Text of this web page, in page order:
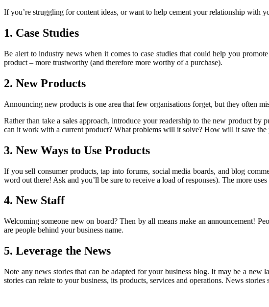
If you’re struggling for content ideas, or want to help cement your relationship with
1. Case Studies
Be alert to industry news when it comes to case studies that could help you
product – more trustworthy (and therefore more worthy of a purchase).
2. New Products
Announcing new products is one area that few organisations forget, but they often
Rather than take a sales approach, introduce your readership to the new product
can it work with a current product? What problems will it solve? How will it save the
3. New Ways to Use Products
If you sell consumer products, tap into forums, social media boards, and blog
word out there! Ask and you’ll be sure to receive a load of responses). The more
4. New Staff
Welcoming someone new on board? Then by all means make an announcement!
are people behind your business name.
5. Leverage the News
Note any news stories that can be adapted for your business blog. It may be a new
stories can relate to your business, its products, services and operations. News